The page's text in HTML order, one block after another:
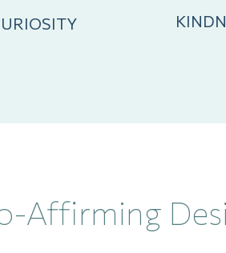
Affirming